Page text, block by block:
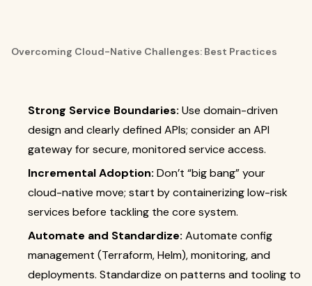
Overcoming Cloud-Native Challenges: Best Practices
Strong Service Boundaries: Use domain-driven
design and clearly defined APIs; consider an API
gateway for secure, monitored service access.
Incremental Adoption: Don’t “big bang” your
cloud-native move; start by containerizing low-risk
services before tackling the core system.
Automate and Standardize: Automate config
management (Terraform, Helm), monitoring, and
deployments. Standardize on patterns and tooling to